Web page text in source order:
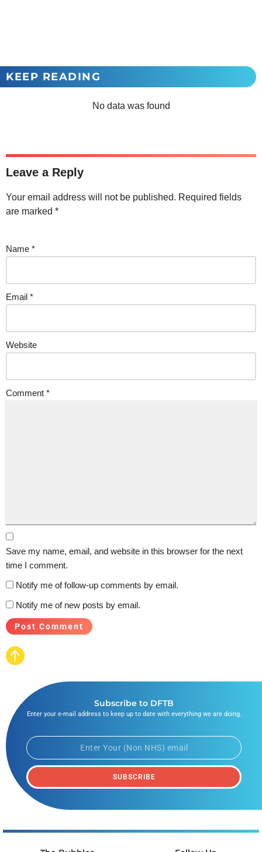
KEEP READING
No data was found
Leave a Reply
Your email address will not be published. Required fields
are marked *
Name *
Email *
Website
Comment *
Save my name, email, and website in this browser for the next
time I comment.
Notify me of follow-up comments by email.
Notify me of new posts by email.
Subscribe to DFTB
Enter your e-mail address to keep up to date with everything we are doing.
SUBSCRIBE